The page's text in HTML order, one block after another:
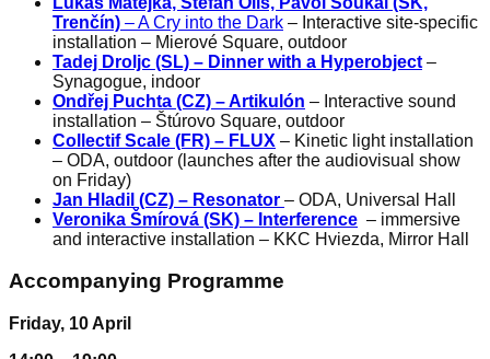
Trenčín) – A Cry into the Dark – Interactive site-specific
installation – Mierové Square, outdoor
Tadej Droljc (SL) – Dinner with a Hyperobject –
Synagogue, indoor
Ondřej Puchta (CZ) – Artikulón – Interactive sound
installation – Štúrovo Square, outdoor
Collectif Scale (FR) – FLUX – Kinetic light installation
– ODA, outdoor (launches after the audiovisual show
on Friday)
Jan Hladil (CZ) – Resonator – ODA, Universal Hall
Veronika Šmírová (SK) – Interference – immersive
and interactive installation – KKC Hviezda, Mirror Hall
Accompanying Programme
Friday, 10 April